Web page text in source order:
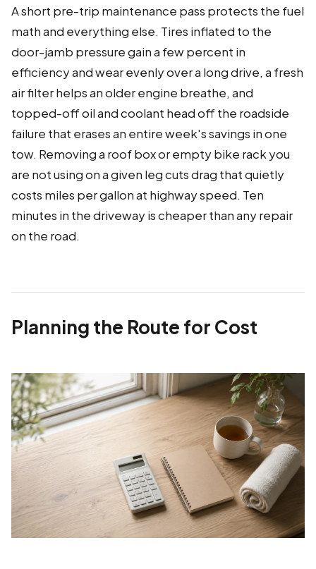
A short pre-trip maintenance pass protects the fuel
math and everything else. Tires inflated to the
door-jamb pressure gain a few percent in
efficiency and wear evenly over a long drive, a fresh
air filter helps an older engine breathe, and
topped-off oil and coolant head off the roadside
failure that erases an entire week's savings in one
tow. Removing a roof box or empty bike rack you
are not using on a given leg cuts drag that quietly
costs miles per gallon at highway speed. Ten
minutes in the driveway is cheaper than any repair
on the road.
Planning the Route for Cost